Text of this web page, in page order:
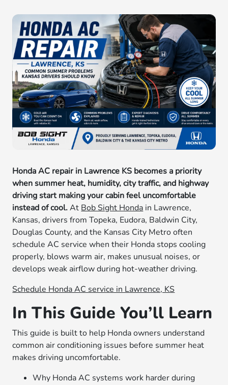
Honda AC repair in Lawrence KS becomes a priority
when summer heat, humidity, city traffic, and highway
driving start making your cabin feel uncomfortable
instead of cool.At Bob Sight Honda in Lawrence,
Kansas, drivers from Topeka, Eudora, Baldwin City,
Douglas County, and the Kansas City Metro often
schedule AC service when their Honda stops cooling
properly, blows warm air, makes unusual noises, or
develops weak airflow during hot-weather driving.
Schedule Honda AC service in Lawrence, KS
In This Guide You’ll Learn
This guide is built to help Honda owners understand
common air conditioning issues before summer heat
makes driving uncomfortable.
Why Honda AC systems work harder during